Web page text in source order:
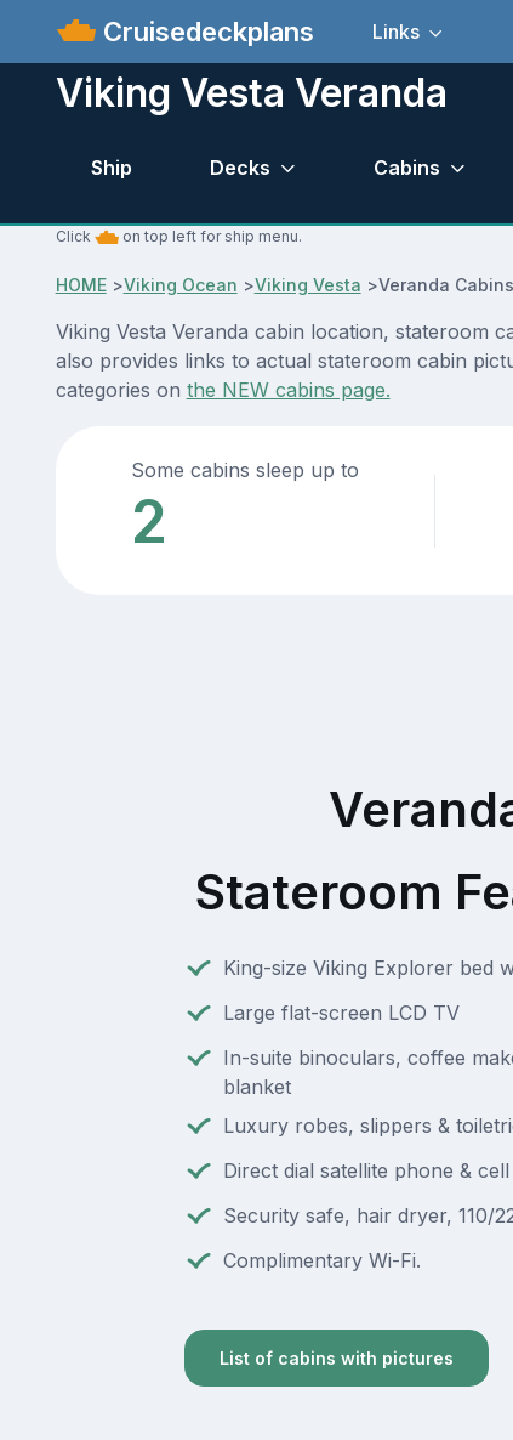
Cruisedeckplans Links
Viking Vesta Veranda
Ship Decks Cabins
Click on top left for ship menu.
HOME>Viking Ocean >Viking Vesta >Veranda Cabins
Viking Vesta Veranda cabin location, stateroom
also provides links to actual stateroom cabin
categories on the NEW cabins page.
Some cabins sleep up to
2
Stateroom
King-size Viking Explorer bed
Large flat-screen LCD TV
In-suite binoculars, coffee
blanket
Luxury robes, slippers &
Direct dial satellite phone &
Security safe, hair dryer, 110/
Complimentary Wi-Fi.
List of cabins with pictures